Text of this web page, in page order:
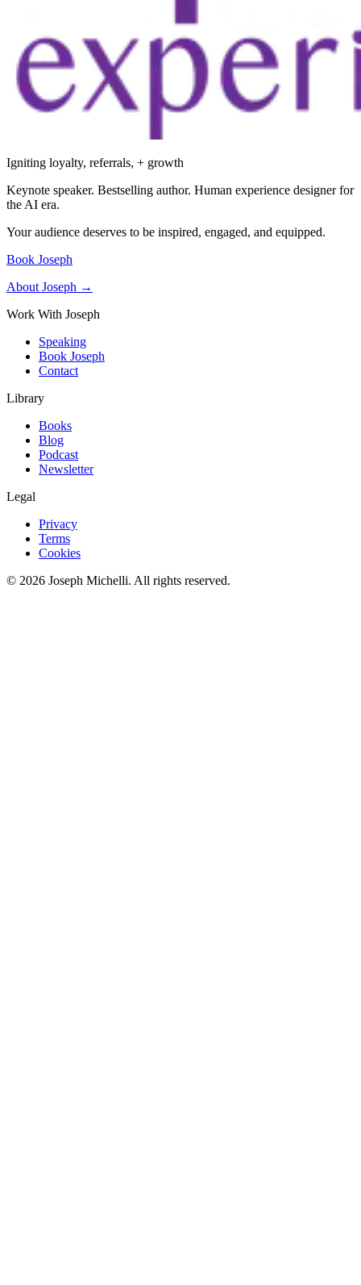
Igniting loyalty, referrals, + growth
Keynote speaker. Bestselling author. Human experience designer for
the AI era.
Your audience deserves to be inspired, engaged, and equipped.
Book Joseph
About Joseph →
Work With Joseph
Speaking
Book Joseph
Contact
Library
Books
Blog
Podcast
Newsletter
Legal
Privacy
Terms
Cookies
© 2026 Joseph Michelli. All rights reserved.